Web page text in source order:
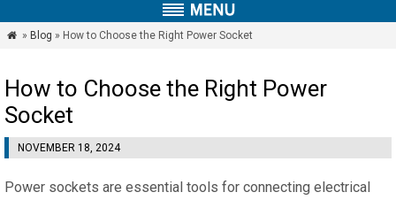
 » Blog » How to Choose the Right Power Socket
How to Choose the Right Power
Socket
NOVEMBER 18, 2024
Power sockets are essential tools for connecting electrical